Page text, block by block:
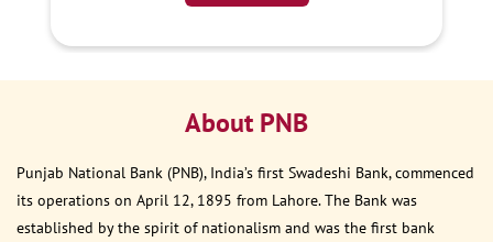
About PNB
Punjab National Bank (PNB), India’s first Swadeshi Bank, commenced
its operations on April 12, 1895 from Lahore. The Bank was
established by the spirit of nationalism and was the first bank